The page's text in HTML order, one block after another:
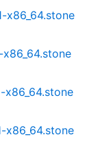
x86_64.stone
x86_64.stone
x86_64.stone